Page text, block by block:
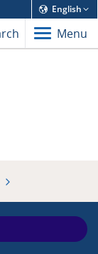
English
Menu